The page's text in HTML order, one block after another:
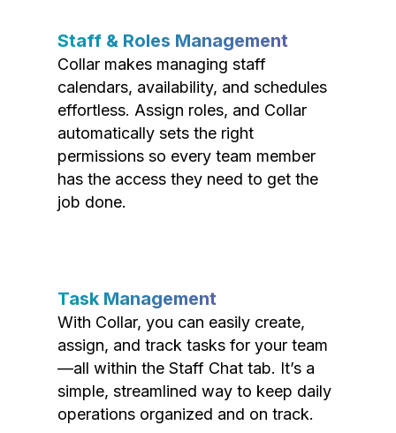
Staff & Roles Management
Collar makes managing staff
calendars, availability, and schedules
effortless. Assign roles, and Collar
automatically sets the right
permissions so every team member
has the access they need to get the
job done.
Task Management
With Collar, you can easily create,
assign, and track tasks for your team
—all within the Staff Chat tab. It’s a
simple, streamlined way to keep daily
operations organized and on track.